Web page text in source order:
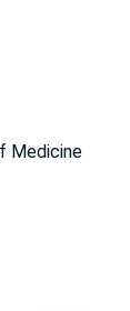
Medicine